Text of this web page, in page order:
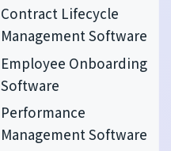
Contract Lifecycle
Management Software
Employee Onboarding
Software
Performance
Management Software